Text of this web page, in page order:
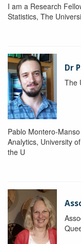
I am a Research
Statistics, The
Dr
The
Pablo Montero-
Analytics, University
the U